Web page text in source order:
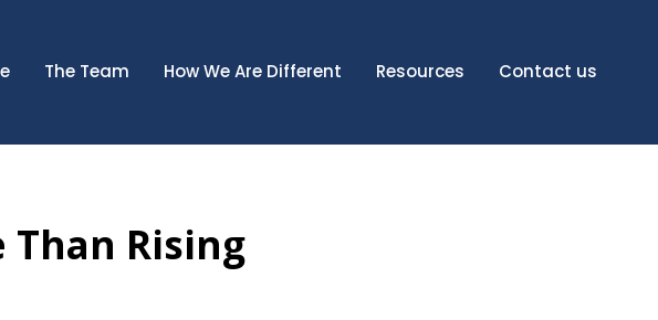
The Team How We Are Different Resources Contact us
Rising